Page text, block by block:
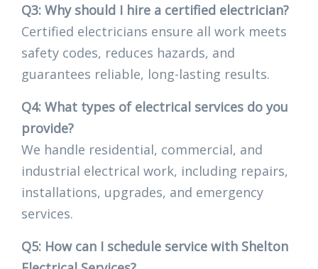
Q3: Why should I hire a certified electrician?
Certified electricians ensure all work meets
safety codes, reduces hazards, and
guarantees reliable, long-lasting results.
Q4: What types of electrical services do you
provide?
We handle residential, commercial, and
industrial electrical work, including repairs,
installations, upgrades, and emergency
services.
Q5: How can I schedule service with Shelton